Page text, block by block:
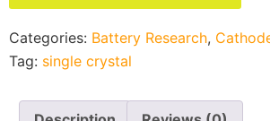
Categories: Battery Research,
Tag: single crystal